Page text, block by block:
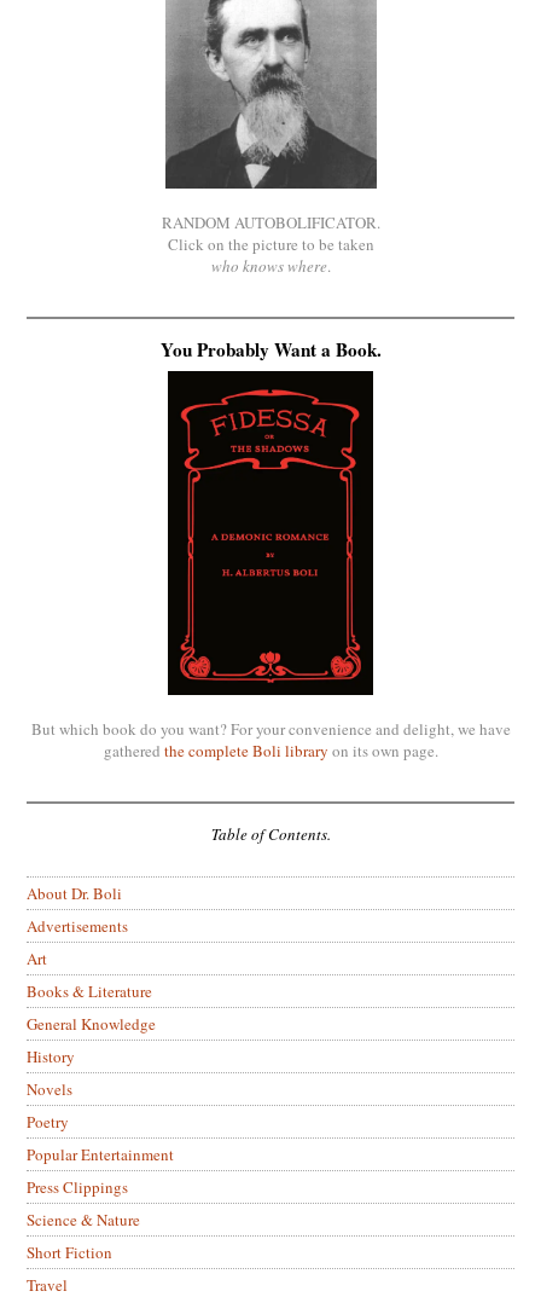
RANDOM AUTOBOLIFICATOR.
Click on the picture to be taken
who knows where.
You Probably Want a Book.
But which book do you want? For your convenience and delight, we have
gathered the complete Boli library on its own page.
Table of Contents.
About Dr. Boli
Advertisements
Art
Books & Literature
General Knowledge
History
Novels
Poetry
Popular Entertainment
Press Clippings
Science & Nature
Short Fiction
Travel